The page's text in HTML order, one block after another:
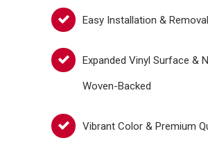
Easy Installation & Removal
Expanded Vinyl Surface &
Woven-Backed
Vibrant Color & Premium